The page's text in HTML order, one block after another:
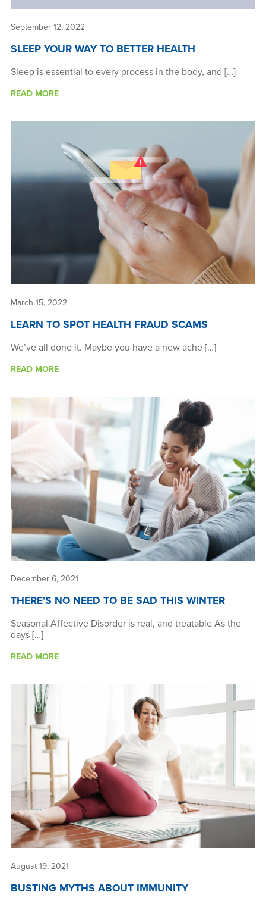
September 12, 2022
SLEEP YOUR WAY TO BETTER HEALTH
Sleep is essential to every process in the body, and […]
READ MORE
March 15, 2022
LEARN TO SPOT HEALTH FRAUD SCAMS
We’ve all done it. Maybe you have a new ache […]
READ MORE
December 6, 2021
THERE’S NO NEED TO BE SAD THIS WINTER
Seasonal Affective Disorder is real, and treatable As the
days […]
READ MORE
August 19, 2021
BUSTING MYTHS ABOUT IMMUNITY